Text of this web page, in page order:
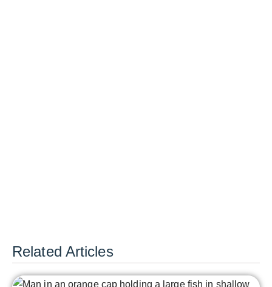
Related Articles